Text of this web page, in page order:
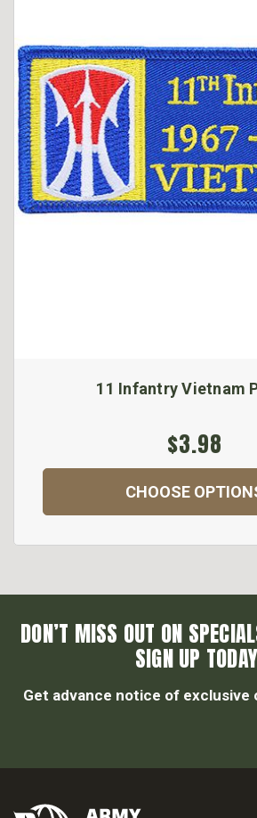
11 Infantry Vietnam
$3.98
CHOOSE
DON’T MISS OUT ON
SIGN UP
Get advance notice of exclusive